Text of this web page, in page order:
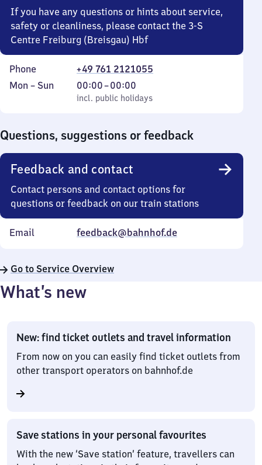
If you have any questions or hints about service,
safety or cleanliness, please contact the 3-S
Centre Freiburg (Breisgau) Hbf
Phone
+49 761 2121055
Monday
Mon – Sun
incl. public holidays
00:00–00:00
From
0
incl. public holidays
Questions, suggestions or feedback
Feedback and contact
Contact persons and contact options for
questions or feedback on our train stations
Email feedback@bahnhof.de
Go to Service Overview
What’s new
New: find ticket outlets and travel information
From now on you can easily find ticket outlets from
other transport operators on bahnhof.de
Save stations in your personal favourites
With the new ‘Save station’ feature, travellers can